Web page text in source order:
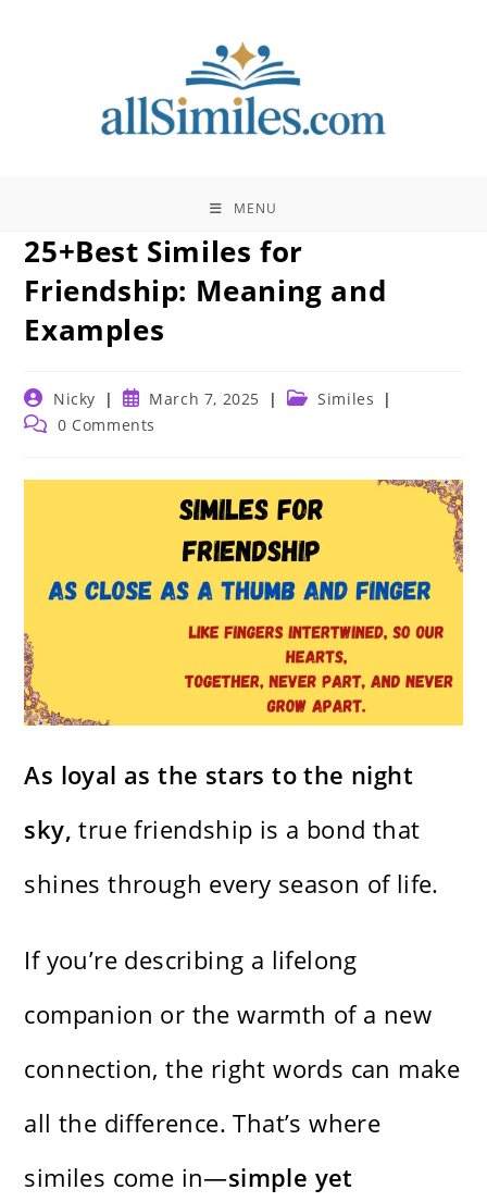
MENU
25+Best Similes for
Friendship: Meaning and
Examples
Post
author:
Nicky
Post
published:
March 7, 2025
PostSimiles
Post 0 Comments
As loyal as the stars to the night
sky, true friendship is a bond that
shines through every season of life.
If you’re describing a lifelong
companion or the warmth of a new
connection, the right words can make
all the difference. That’s where
similes come in—simple yet